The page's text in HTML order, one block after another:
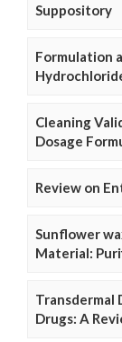
Suppository
Formulation
Cleaning
Dosage
Review on
Sunflower
Material:
Transdermal
Drugs: A